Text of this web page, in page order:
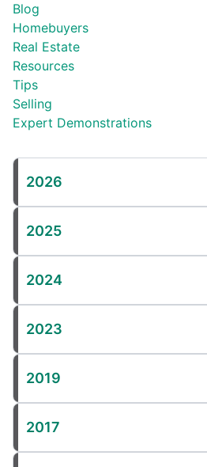
Blog
Homebuyers
Real Estate
Resources
Tips
Selling
Expert Demonstrations
2026
2025
2024
2023
2019
2017